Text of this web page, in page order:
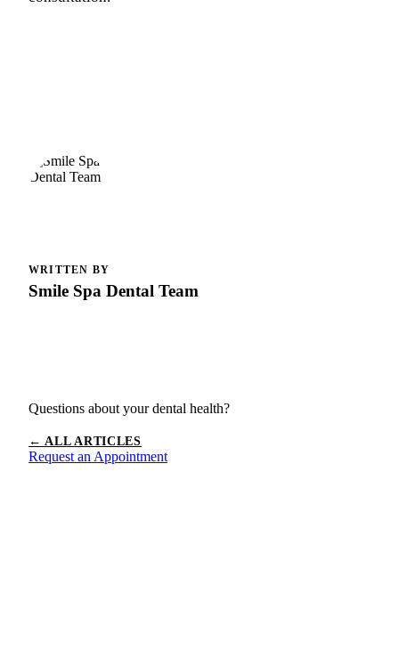
WRITTEN BY
Smile Spa Dental Team
Questions about your dental health?
← ALL ARTICLES
Request an Appointment